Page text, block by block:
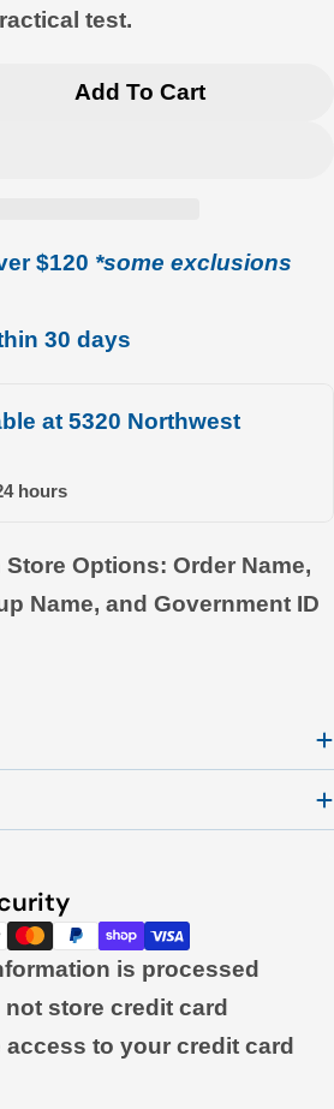
test.
Add To Cart
$120 *some exclusions
30 days
at 5320 Northwest
hours
Options: Order Name,
Name, and Government ID
is processed
store credit card
to your credit card